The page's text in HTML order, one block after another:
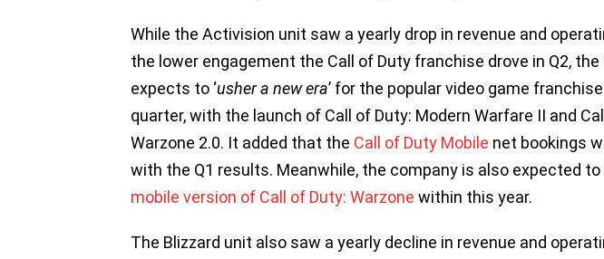
While the Activision unit saw a yearly drop in revenue and
the lower engagement the Call of Duty franchise drove in Q2,
expects to ‘usher a new era’ for the popular video game
quarter, with the launch of Call of Duty: Modern Warfare II and
Warzone 2.0. It added that the Call of Duty Mobile net bookings
with the Q1 results. Meanwhile, the company is also expected
mobile version of Call of Duty: Warzone within this year.
The Blizzard unit also saw a yearly decline in revenue and